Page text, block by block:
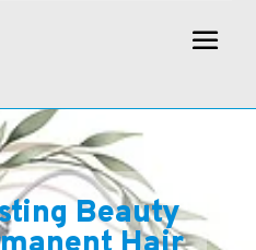
Beauty